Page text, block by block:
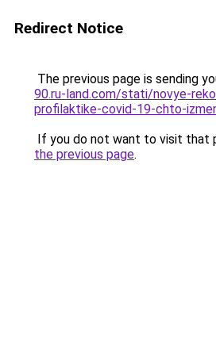
Redirect Notice
The previous page is sending
90.ru-land.com/stati/novye-
profilaktike-covid-19-chto-
If you do not want to visit that
the previous page.